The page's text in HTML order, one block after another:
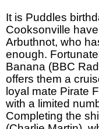
It is Puddles
Cooksonville
Arbuthnot, who
enough.
Banana (BBC
offers them a
loyal mate Pirate
with a limited
Completing the